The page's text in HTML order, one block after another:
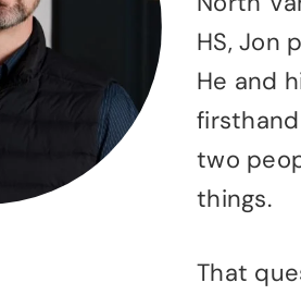
HS, Jon
He and
two
things.
That